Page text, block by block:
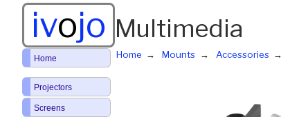
ivojo Multimedia
Home Mounts Accessories
Home
Projectors
Screens